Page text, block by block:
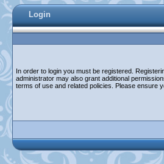
Login
In order to login you must be registered.
administrator may also grant additional
terms of use and related policies. Please ensure